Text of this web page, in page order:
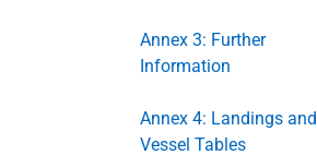
Annex 3: Further
Information
Annex 4: Landings and
Vessel Tables